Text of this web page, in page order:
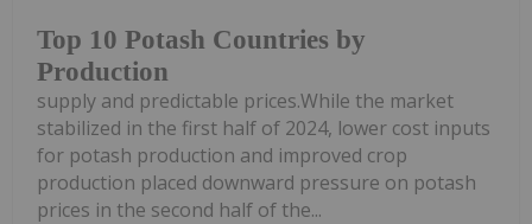
Top 10 Potash Countries by
Production
supply and predictable prices.While the market
stabilized in the first half of 2024, lower cost inputs
for potash production and improved crop
production placed downward pressure on potash
prices in the second half of the...